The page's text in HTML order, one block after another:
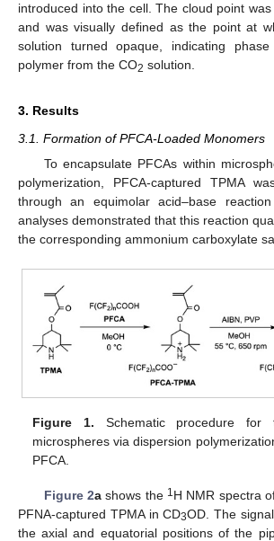
introduced into the cell. The cloud point
and was visually defined as the point at
solution turned opaque, indicating
polymer from the CO2 solution.
3. Results
3.1. Formation of PFCA-Loaded Monomers
To encapsulate PFCAs within
polymerization, PFCA-captured TPMA
through an equimolar acid–base
analyses demonstrated that this reaction
the corresponding ammonium carboxylate
Figure 1. Schematic procedure for
microspheres via dispersion
PFCA.
Figure 2ashows the 1 H NMR spectra
PFNA-captured TPMA in CD3OD. The
the axial and equatorial positions of the